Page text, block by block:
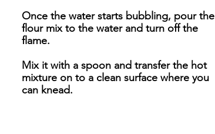
Once the water starts bubbling, pour the
flour mix to the water and turn off the
flame.
Mix it with a spoon and transfer the hot
mixture on to a clean surface where you
can knead.